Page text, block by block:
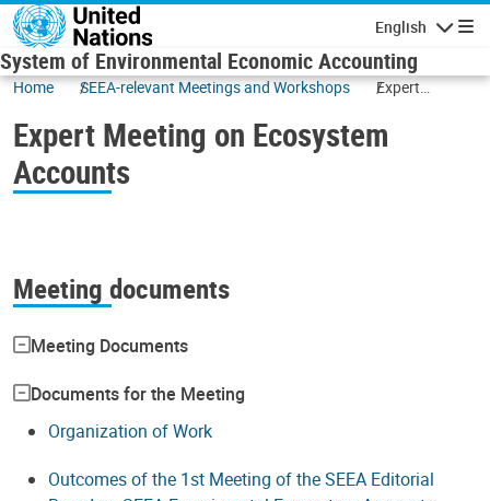
Skip to main content
English
System of Environmental Economic Accounting
Home SEEA-relevant Meetings and Workshops
Expert
Ecosystem
Expert Meeting on Ecosystem
Accounts
Meeting documents
Meeting Documents
Documents for the Meeting
Organization of Work
Outcomes of the 1st Meeting of the SEEA Editorial